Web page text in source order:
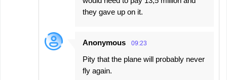
they gave up on it.
Anonymous 09:23
Pity that the plane will probably never
fly again.